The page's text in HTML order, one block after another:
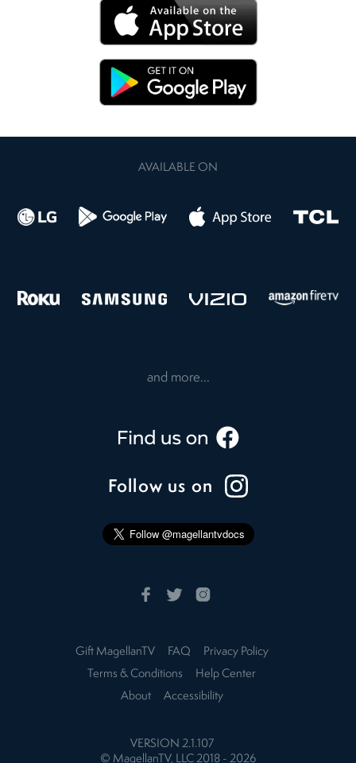
AVAILABLE ON
and more...
Follow us on
Gift MagellanTV FAQ
Privacy Policy
Terms & Conditions
Help Center
About
Accessibility
VERSION 2.1.107
© MagellanTV, LLC 2018 - 2026